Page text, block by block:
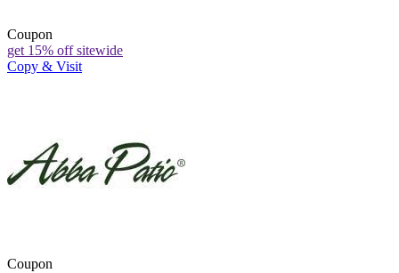
Coupon
get 15% off sitewide
Copy & Visit
Coupon